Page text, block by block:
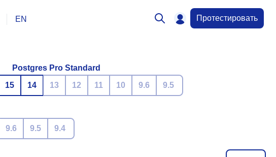
EN Протестировать
Postgres Pro Standard
15 14 13 12 11 10 9.6 9.5
9.6 9.5 9.4